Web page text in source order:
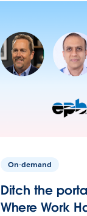
On-demand
Ditch the
Where Work